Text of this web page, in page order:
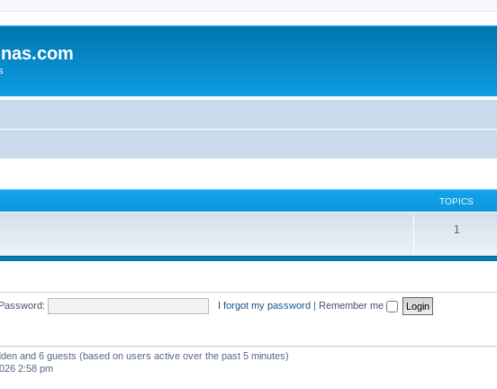
TOPICS
1
Password: I forgot my password | Remember me
and 6 guests (based on users active over the past 5 minutes)
2:58 pm